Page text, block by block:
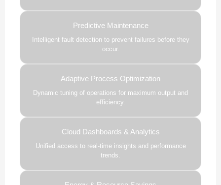
Predictive Maintenance
Intelligent fault detection to prevent failures before they
occur.
Adaptive Process Optimization
Dynamic tuning of operations for maximum output and
efficiency.
Cloud Dashboards & Analytics
Unified access to real-time insights and performance
trends.